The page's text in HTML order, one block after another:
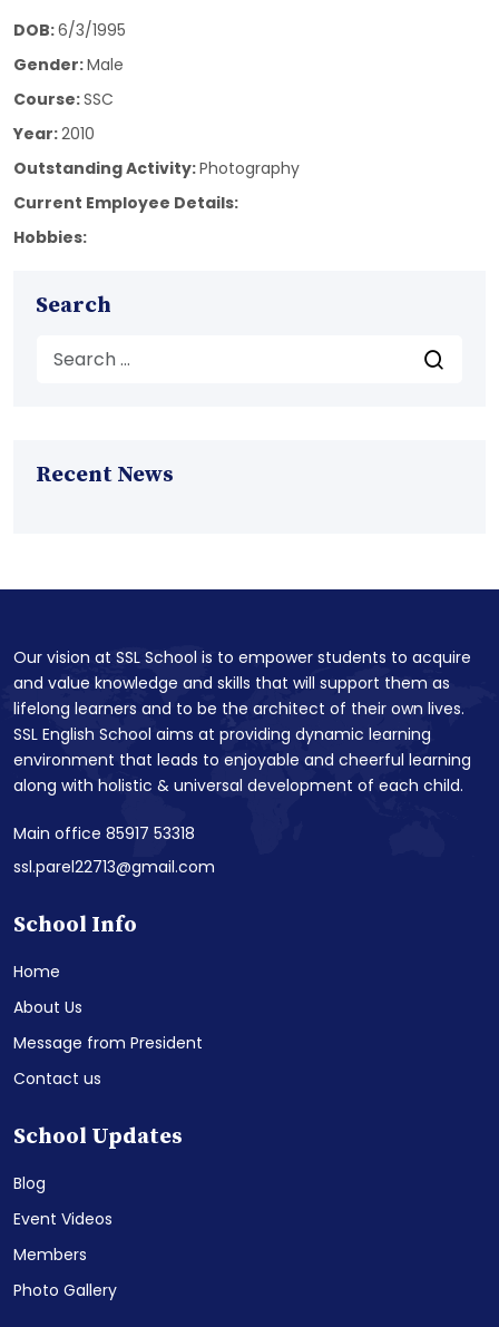
DOB:6/3/1995
Gender:Male
Course:SSC
Year:2010
Outstanding Activity:Photography
Current Employee Details:
Hobbies:
Search
Recent News
Our vision at SSL School is to empower students to acquire
and value knowledge and skills that will support them as
lifelong learners and to be the architect of their own lives.
SSL English School aims at providing dynamic learning
environment that leads to enjoyable and cheerful learning
along with holistic & universal development of each child.
Main office 85917 53318
ssl.parel22713@gmail.com
School Info
Home
About Us
Message from President
Contact us
School Updates
Blog
Event Videos
Members
Photo Gallery